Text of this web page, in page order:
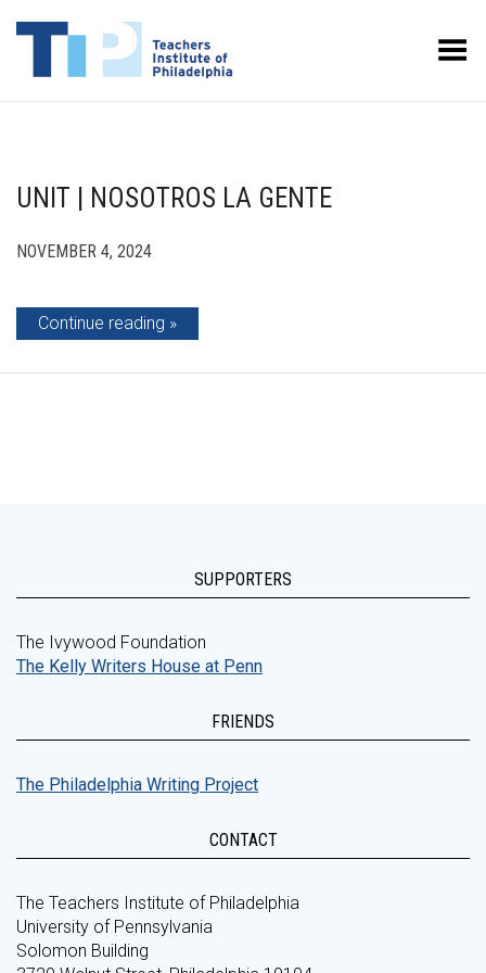
Toggle Menu
UNIT | NOSOTROS LA GENTE
NOVEMBER 4, 2024
Continue reading
SUPPORTERS
The Ivywood Foundation
The Kelly Writers House at Penn
FRIENDS
The Philadelphia Writing Project
CONTACT
The Teachers Institute of Philadelphia
University of Pennsylvania
Solomon Building